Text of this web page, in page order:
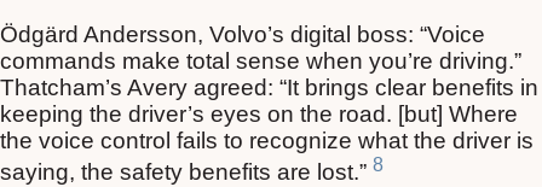
Ödgärd Andersson, Volvo’s digital boss: “Voice
commands make total sense when you’re driving.”
Thatcham’s Avery agreed: “It brings clear benefits in
keeping the driver’s eyes on the road. [but] Where
the voice control fails to recognize what the driver is
saying, the safety benefits are lost.” 8